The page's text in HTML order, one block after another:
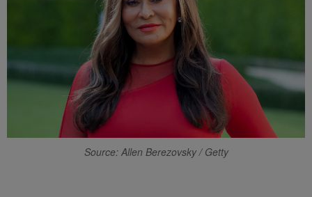
Source: Allen Berezovsky / Getty